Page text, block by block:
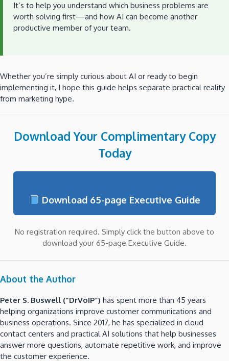
It’s to help you understand which business problems are
worth solving first—and how AI can become another
productive member of your team.
Whether you’re simply curious about AI or ready to begin
implementing it, I hope this guide helps separate practical reality
from marketing hype.
Download Your Complimentary Copy
Today
Download 65-page Executive Guide
No registration required. Simply click the button above to
download your 65-page Executive Guide.
About the Author
Peter S. Buswell (“DrVoIP”) has spent more than 45 years
helping organizations improve customer communications and
business operations. Since 2017, he has specialized in cloud
contact centers and practical AI solutions that help businesses
answer more questions, automate repetitive work, and improve
the customer experience.